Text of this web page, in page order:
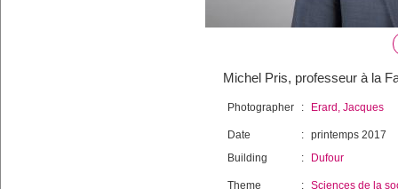
Michel Pris, professeur à la
Photographer : Erard, Jacques
Date : printemps 2017
Building
: Dufour
Theme : Sciences de la